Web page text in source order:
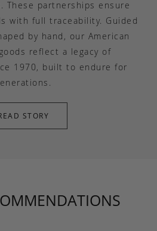
These partnerships ensure
with full traceability. Guided
by hand, our American
reflect a legacy of
1970, built to endure for
STORY